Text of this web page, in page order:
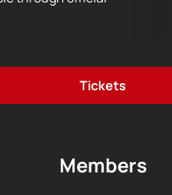
for the musicAeterna
Wagner: Der Ring Ohne
seats using the
Prices depend on seat
seats close to the stage
Tickets
Members